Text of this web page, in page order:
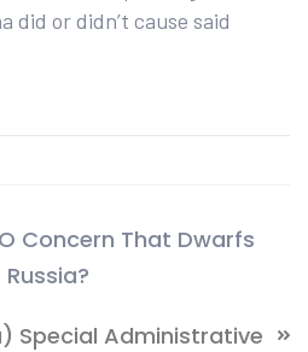
did or didn’t cause said
Concern That Dwarfs
Russia?
Special Administrative